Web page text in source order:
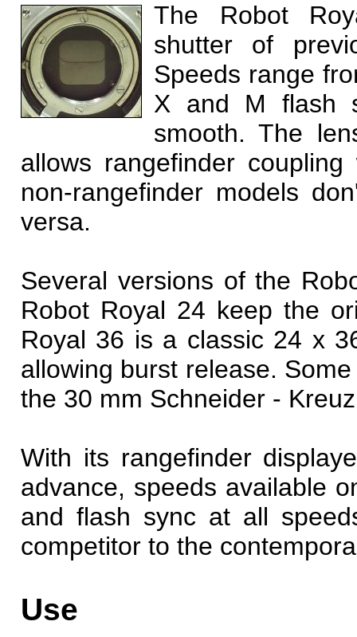
The Robot
shutter of
Speeds range
X and M flash
smooth. The
allows rangefinder
non-rangefinder models
versa.
Several versions of the
Robot Royal 24 keep the
Royal 36 is a classic 24 x
allowing burst release.
the 30 mm Schneider -
With its rangefinder
advance, speeds available
and flash sync at all
competitor to the
Use